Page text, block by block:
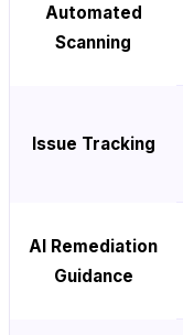
Automated
Scanning
Issue Tracking
AI Remediation
Guidance